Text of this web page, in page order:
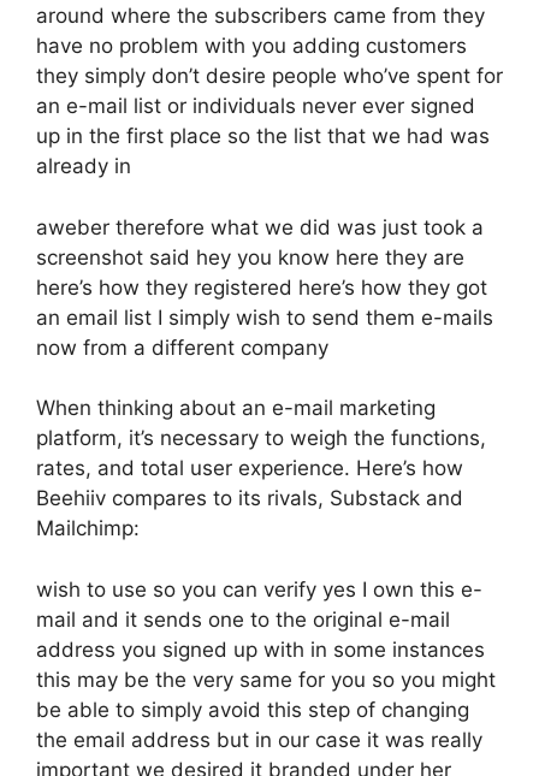
around where the subscribers came from they
have no problem with you adding customers
they simply don’t desire people who’ve spent for
an e-mail list or individuals never ever signed
up in the first place so the list that we had was
already in
aweber therefore what we did was just took a
screenshot said hey you know here they are
here’s how they registered here’s how they got
an email list I simply wish to send them e-mails
now from a different company
When thinking about an e-mail marketing
platform, it’s necessary to weigh the functions,
rates, and total user experience. Here’s how
Beehiiv compares to its rivals, Substack and
Mailchimp:
wish to use so you can verify yes I own this e-
mail and it sends one to the original e-mail
address you signed up with in some instances
this may be the very same for you so you might
be able to simply avoid this step of changing
the email address but in our case it was really
important we desired it branded under her